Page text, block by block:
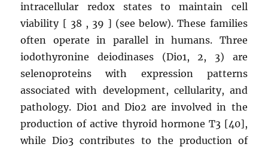
intracellular redox states to maintain cell
viability [ 38 , 39 ] (see below). These families
often operate in parallel in humans. Three
iodothyronine deiodinases (Dio1, 2, 3) are
selenoproteins with expression patterns
associated with development, cellularity, and
pathology. Dio1 and Dio2 are involved in the
production of active thyroid hormone T3 [40],
while Dio3 contributes to the production of